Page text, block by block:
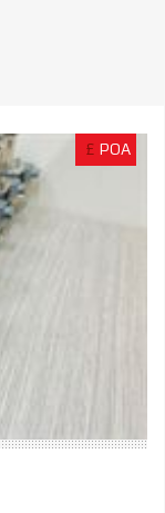
£ POA